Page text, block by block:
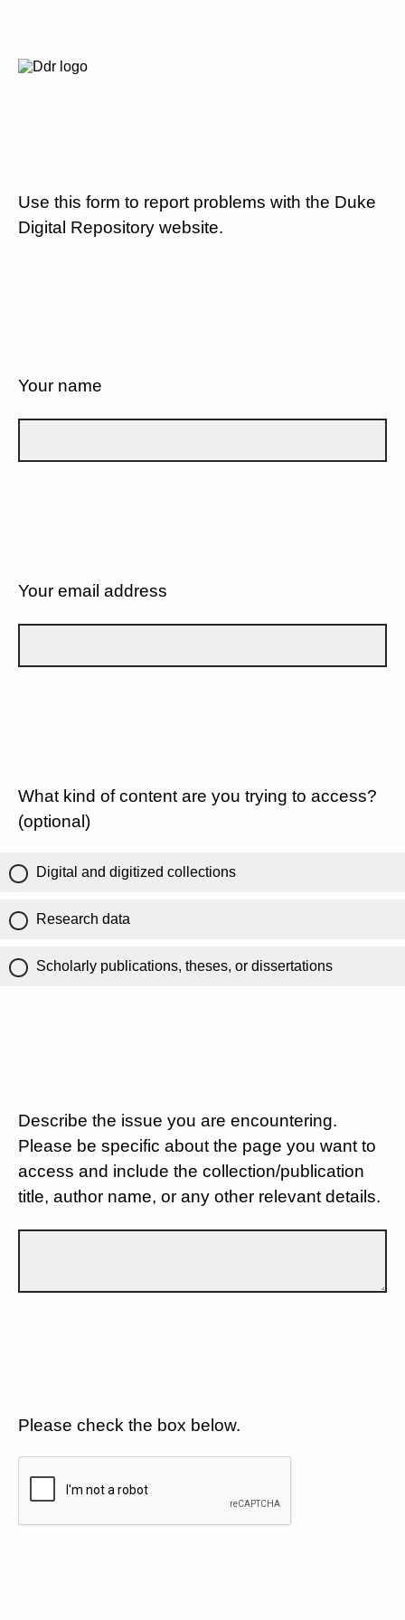
Use this form to report problems with the Duke
Digital Repository website.
Your name
Your email address
What kind of content are you trying to access?
(optional)
Digital and digitized collections
Research data
Scholarly publications, theses, or dissertations
Describe the issue you are encountering.
Please be specific about the page you want to
access and include the collection/publication
title, author name, or any other relevant details.
Please check the box below.